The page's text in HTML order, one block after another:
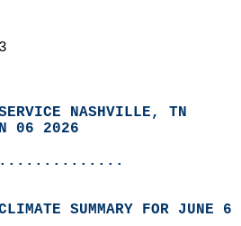
NASHVILLE, TN
06 2026
SUMMARY FOR JUNE